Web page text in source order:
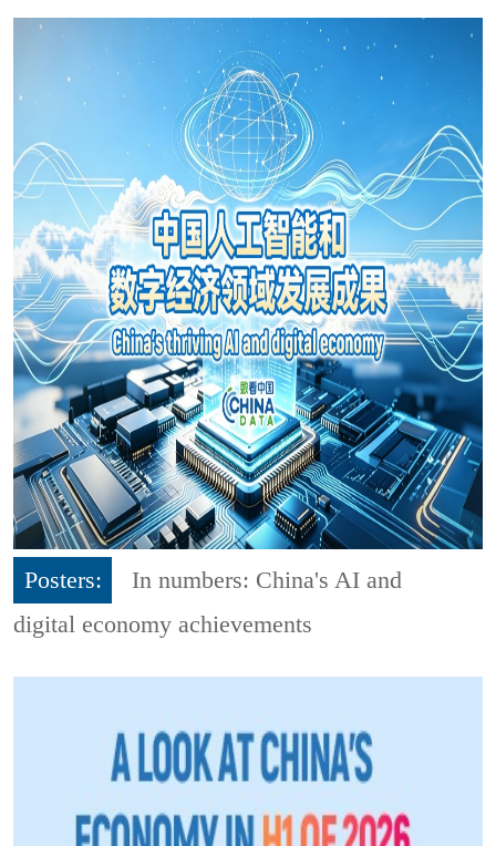
Posters:
In numbers: China's AI and
digital economy achievements